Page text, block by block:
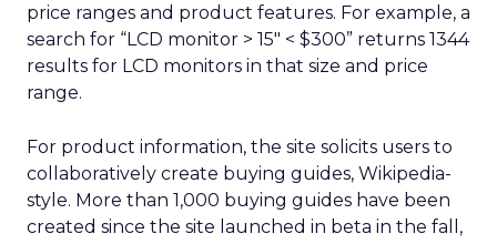
price ranges and product features. For example, a
search for “LCD monitor > 15″ < $300” returns 1344
results for LCD monitors in that size and price
range.
For product information, the site solicits users to
collaboratively create buying guides, Wikipedia-
style. More than 1,000 buying guides have been
created since the site launched in beta in the fall,